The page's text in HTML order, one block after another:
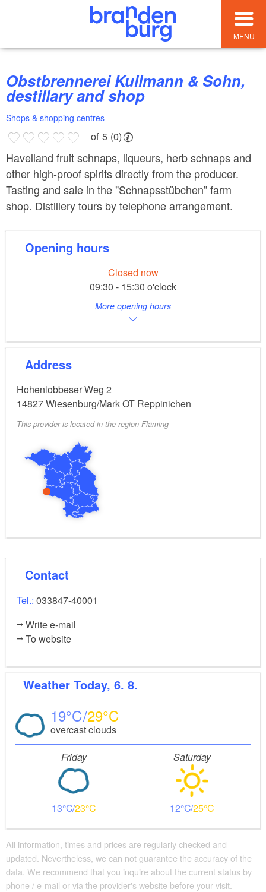
MENU
Obstbrennerei Kullmann & Sohn,
destillary and shop
Shops & shopping centres
of 5 (0)
Havelland fruit schnaps, liqueurs, herb schnaps and
other high-proof spirits directly from the producer.
Tasting and sale in the "Schnapsstübchen” farm
shop. Distillery tours by telephone arrangement.
Opening hours
Closed now
09:30 - 15:30 o'clock
More opening hours
Address
Hohenlobbeser Weg 2
14827Wiesenburg/Mark OT Reppinichen
This provider is located in the region Fläming
Contact
Tel.: 033847-40001
Write e-mail
To website
Weather Today, 6. 8.
19 29
overcast clouds
Friday
13 23
Saturday
12 25
All information, times and prices are regularly checked and
updated. Nevertheless, we can not guarantee the accuracy of the
data. We recommend that you inquire about the current status by
phone / e-mail or via the provider's website before your visit.